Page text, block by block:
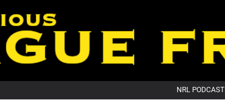
NRL
GameZone